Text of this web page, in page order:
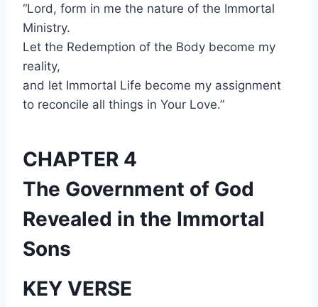
“Lord, form in me the nature of the Immortal
Ministry.
Let the Redemption of the Body become my
reality,
and let Immortal Life become my assignment
to reconcile all things in Your Love.”
CHAPTER 4
The Government of God
Revealed in the Immortal
Sons
KEY VERSE